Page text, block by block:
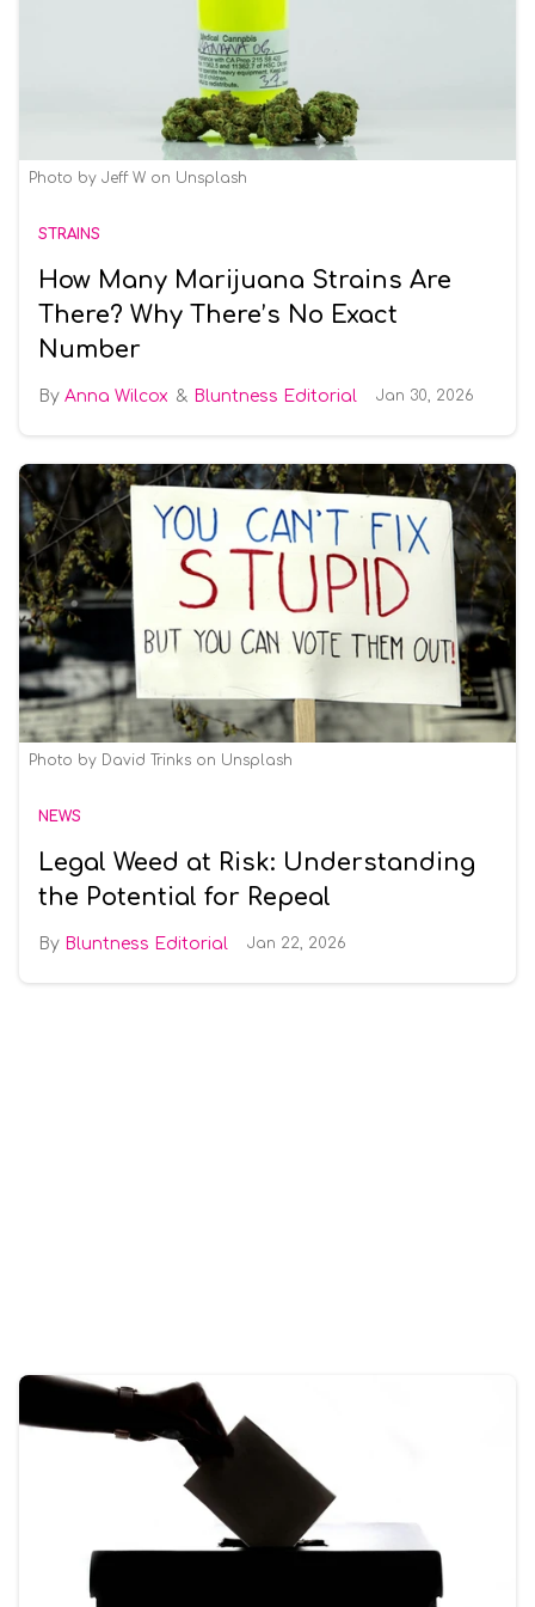
Photo by Jeff W on Unsplash
STRAINS
How Many Marijuana Strains Are
There? Why There’s No Exact
Number
Anna Wilcox Bluntness Editorial Jan 30, 2026
Photo by David Trinks on Unsplash
NEWS
Legal Weed at Risk: Understanding
the Potential for Repeal
Bluntness Editorial Jan 22, 2026